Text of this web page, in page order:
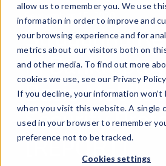
allow us to remember you. We use
information in order to improve and
your browsing experience and for
metrics about our visitors both on
and other media. To find out more
cookies we use, see our Privacy
If you decline, your information won’t
when you visit this website. A single
used in your browser to remember
preference not to be tracked.
Cookies settings
September 15, 2020
Struggling
in Bankruptcy
Basic Mobile
Security
[REPORT]